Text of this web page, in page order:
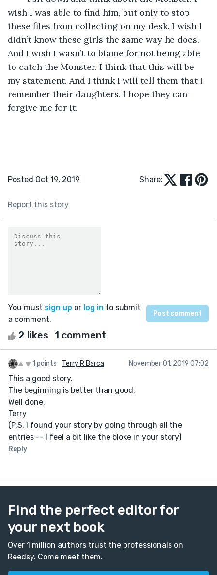
wish I was able to find him, but only to stop
these files from collecting on my desk. I wish I
didn’t know these girls the same way he does.
And I wish I wasn’t to blame for not being able
to catch the Monster. I think that this will be
my statement. And I think I will tell them that I
remember their daughters. I hope they can
forgive me for it.
Posted Oct 19, 2019 Share:
Report this story
You must sign up or log in to submit
a comment.
2 likes 1 comment
1 points Terry R Barca November 01, 2019 07:02
This a good story.
The beginning is better than good.
Well done.
Terry
(P.S. I found your story by going through all the
entries -- I feel a bit like the bloke in your story)
Reply
Find the perfect editor for
your next book
Over 1 million authors trust the professionals on
Reedsy. Come meet them.